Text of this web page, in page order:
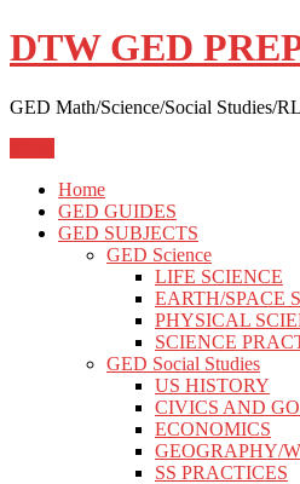
Skip
to
DTW GED
GED Math/Science/Social Studies/
Home
GED GUIDES
GED SUBJECTS
GED Science
LIFE SCIENCE
EARTH/SPACE
PHYSICAL
SCIENCE
GED Social Studies
US HISTORY
CIVICS AND
ECONOMICS
GEOGRAPHY/
SS PRACTICES